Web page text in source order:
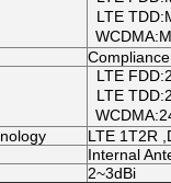
LTE
LTE
LTE
LTE 1T2R
Internal
2~3dBi